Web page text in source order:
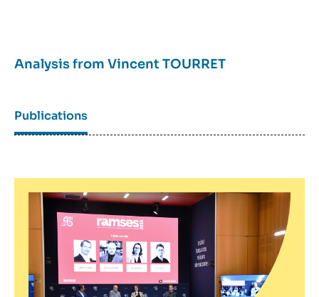
Analysis from Vincent TOURRET
Publications